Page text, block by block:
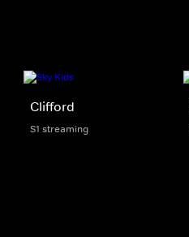
Clifford
S1 streaming